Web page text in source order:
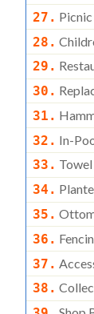
27.
28.
29.
30.
31.
32. In-
33.
34.
35.
36.
37.
38.